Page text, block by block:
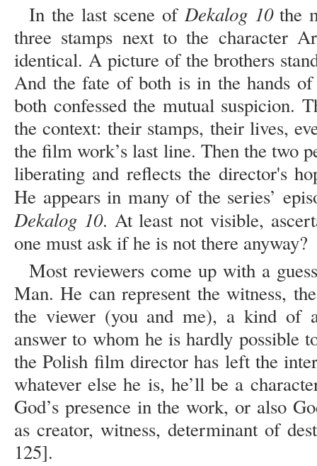
In the last scene of Dekalog 10the
three stamps next to the character
identical. A picture of the brothers
And the fate of both is in the hands
both confessed the mutual suspicion.
the context: their stamps, their lives,
the film work’s last line. Then the two
liberating and reflects the director's
He appears in many of the series’
Dekalog 10. At least not visible,
one must ask if he is not there anyway?
Most reviewers come up with a
Man. He can represent the witness,
the viewer (you and me), a kind of
answer to whom he is hardly possible
the Polish film director has left the
whatever else he is, he’ll be a
God’s presence in the work, or also
as creator, witness, determinant of
125].